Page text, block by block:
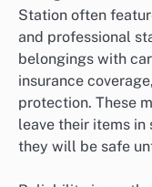
Station often
and professional
belongings with
insurance
protection. These
leave their items
they will be safe